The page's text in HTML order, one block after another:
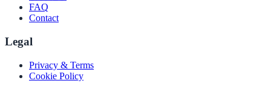
FAQ
Contact
Legal
Privacy & Terms
Cookie Policy